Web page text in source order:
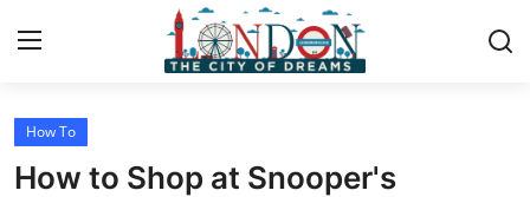
Home
How To
How to Shop at Snooper's